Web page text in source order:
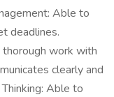
Able to
deadlines.
work with
clearly and
Able to